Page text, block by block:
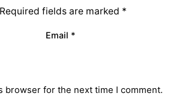
Required fields are marked *
Email *
browser for the next time I comment.